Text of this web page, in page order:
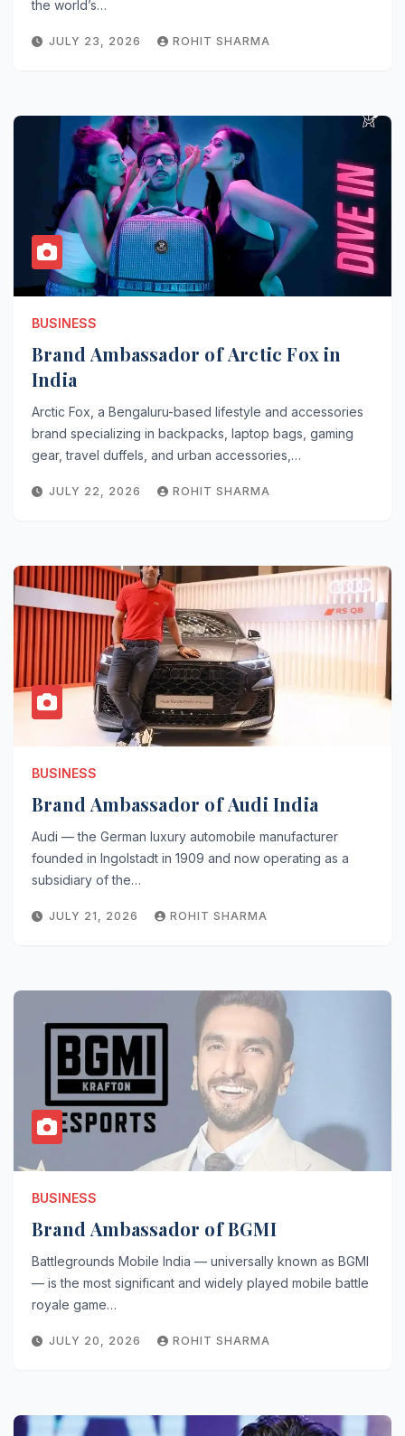
the world’s…
JULY 23, 2026 ROHIT SHARMA
BUSINESS
Brand Ambassador of Arctic Fox in
India
Arctic Fox, a Bengaluru-based lifestyle and accessories
brand specializing in backpacks, laptop bags, gaming
gear, travel duffels, and urban accessories,…
JULY 22, 2026 ROHIT SHARMA
BUSINESS
Brand Ambassador of Audi India
Audi — the German luxury automobile manufacturer
founded in Ingolstadt in 1909 and now operating as a
subsidiary of the…
JULY 21, 2026 ROHIT SHARMA
BUSINESS
Brand Ambassador of BGMI
Battlegrounds Mobile India — universally known as BGMI
— is the most significant and widely played mobile battle
royale game…
JULY 20, 2026 ROHIT SHARMA